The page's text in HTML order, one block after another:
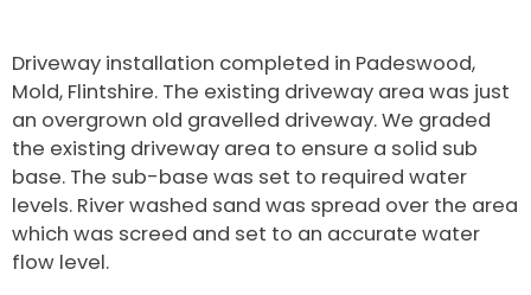
Driveway installation completed in Padeswood,
Mold, Flintshire. The existing driveway area was just
an overgrown old gravelled driveway. We graded
the existing driveway area to ensure a solid sub
base. The sub-base was set to required water
levels. River washed sand was spread over the area
which was screed and set to an accurate water
flow level.